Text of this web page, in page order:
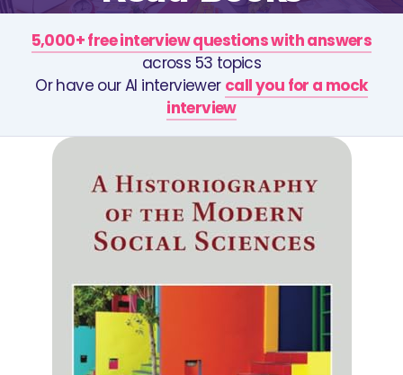
5,000+ free interview questions with answers
across 53 topics
Or have our AI interviewer call you for a mock
interview